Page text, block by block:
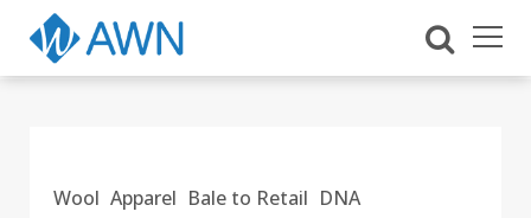
Wool Apparel Bale to Retail DNA